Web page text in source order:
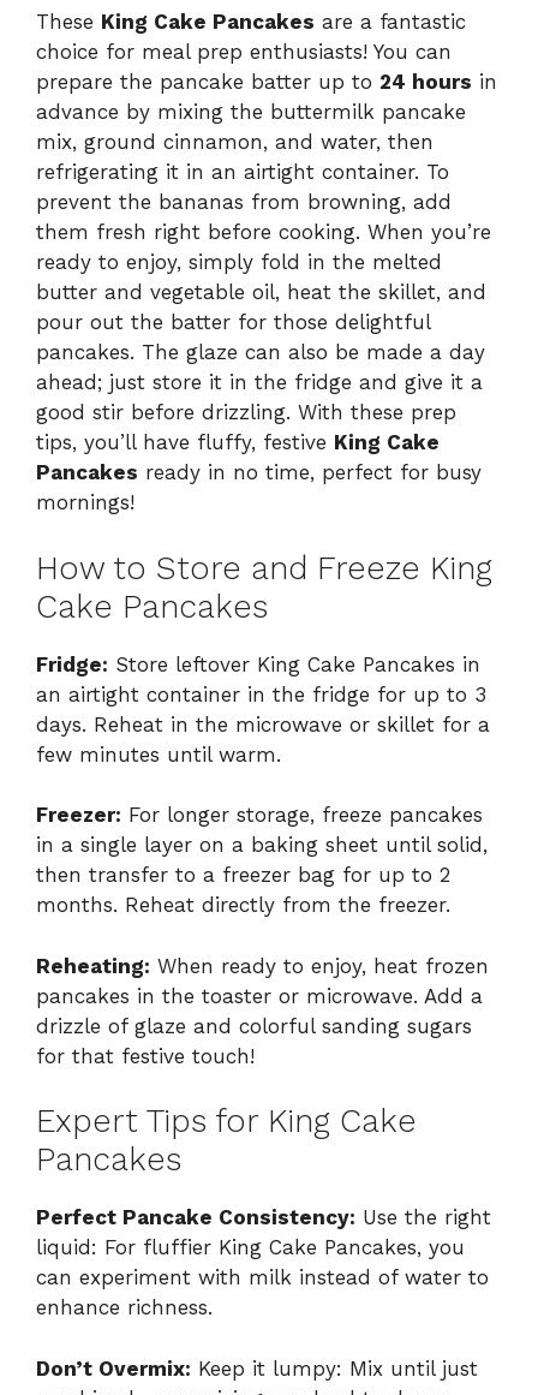
These King Cake Pancakes are a fantastic
choice for meal prep enthusiasts! You can
prepare the pancake batter up to 24 hours in
advance by mixing the buttermilk pancake
mix, ground cinnamon, and water, then
refrigerating it in an airtight container. To
prevent the bananas from browning, add
them fresh right before cooking. When you’re
ready to enjoy, simply fold in the melted
butter and vegetable oil, heat the skillet, and
pour out the batter for those delightful
pancakes. The glaze can also be made a day
ahead; just store it in the fridge and give it a
good stir before drizzling. With these prep
tips, you’ll have fluffy, festive King Cake
Pancakes ready in no time, perfect for busy
mornings!
How to Store and Freeze King
Cake Pancakes
Fridge: Store leftover King Cake Pancakes in
an airtight container in the fridge for up to 3
days. Reheat in the microwave or skillet for a
few minutes until warm.
Freezer: For longer storage, freeze pancakes
in a single layer on a baking sheet until solid,
then transfer to a freezer bag for up to 2
months. Reheat directly from the freezer.
Reheating: When ready to enjoy, heat frozen
pancakes in the toaster or microwave. Add a
drizzle of glaze and colorful sanding sugars
for that festive touch!
Expert Tips for King Cake
Pancakes
Perfect Pancake Consistency: Use the right
liquid: For fluffier King Cake Pancakes, you
can experiment with milk instead of water to
enhance richness.
Don’t Overmix: Keep it lumpy: Mix until just